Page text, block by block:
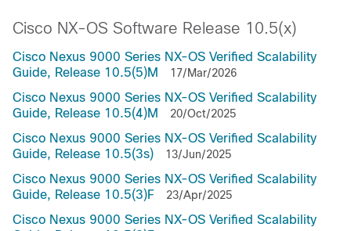
Cisco NX-OS Software Release 10.5(x)
Cisco Nexus 9000 Series NX-OS Verified Scalability
Guide, Release 10.5(5)M
17/Mar/2026
Cisco Nexus 9000 Series NX-OS Verified Scalability
Guide, Release 10.5(4)M
20/Oct/2025
Cisco Nexus 9000 Series NX-OS Verified Scalability
Guide, Release 10.5(3s)
13/Jun/2025
Cisco Nexus 9000 Series NX-OS Verified Scalability
Guide, Release 10.5(3)F
23/Apr/2025
Cisco Nexus 9000 Series NX-OS Verified Scalability